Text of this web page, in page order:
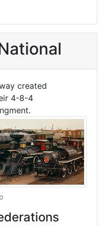
created
4-8-4